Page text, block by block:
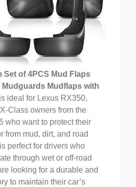
Set of 4PCS Mud Flaps
Mudflaps with
is ideal for Lexus RX350,
Class owners from the
who want to protect their
from mud, dirt, and road
perfect for drivers who
through wet or off-road
looking for a durable and
to maintain their car’s